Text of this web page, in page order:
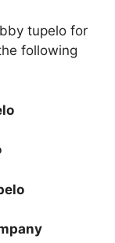
tupelo for
following